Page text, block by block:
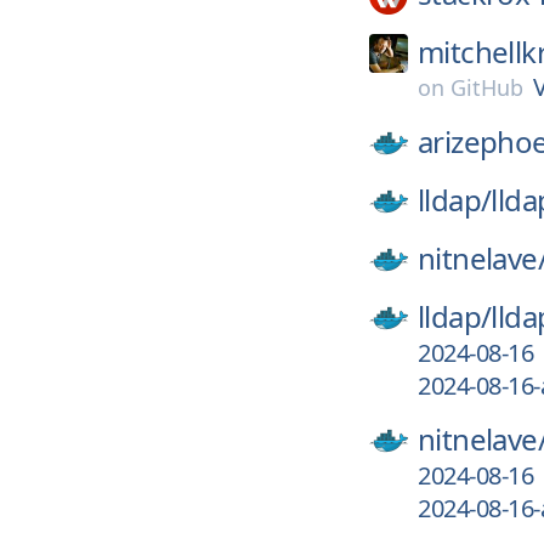
on GitHub
lldap/
lldap/
2024-08-16
2024-08-
2024-08-16
2024-08-